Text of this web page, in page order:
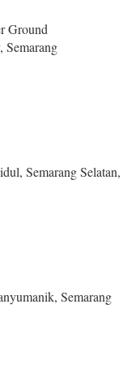
Ground
Semarang
Semarang
Semarang